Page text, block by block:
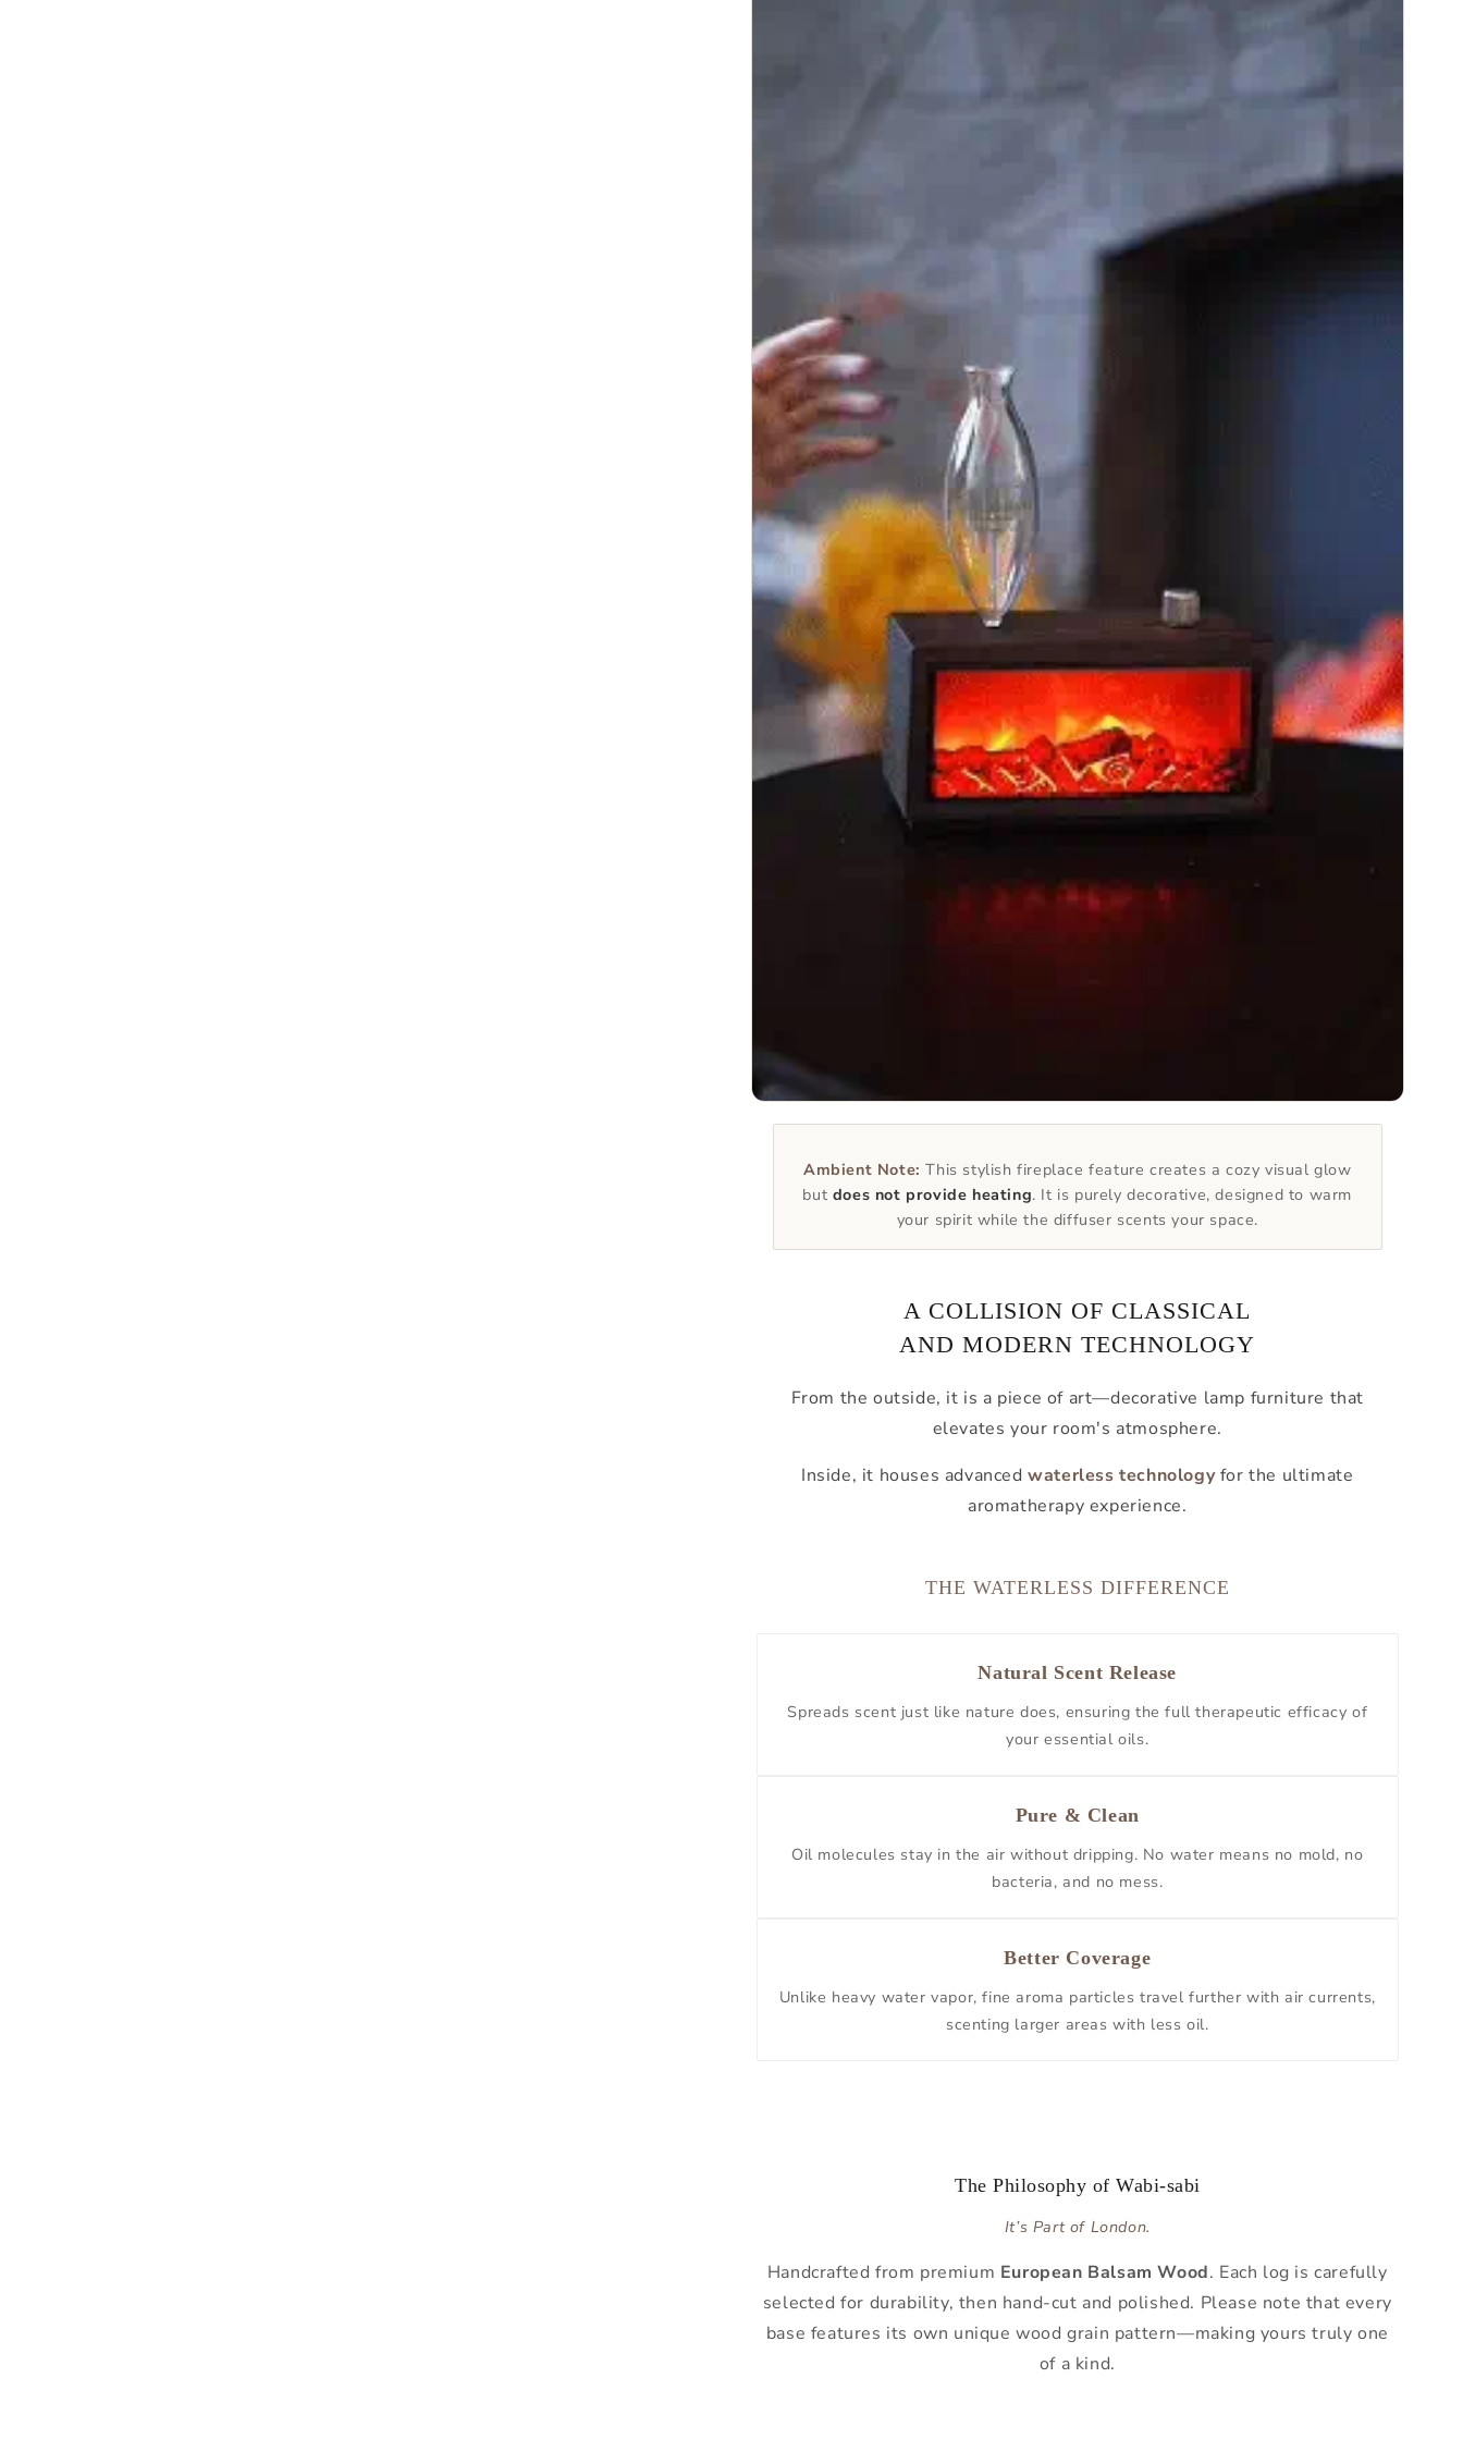
Ambient Note: This stylish fireplace feature creates a cozy visual glow
but does not provide heating. It is purely decorative, designed to warm
your spirit while the diffuser scents your space.
A COLLISION OF CLASSICAL
AND MODERN TECHNOLOGY
From the outside, it is a piece of art—decorative lamp furniture that
elevates your room's atmosphere.
Inside, it houses advancedwaterless technologyfor the ultimate
aromatherapy experience.
THE WATERLESS DIFFERENCE
Natural Scent Release
Spreads scent just like nature does, ensuring the full therapeutic efficacy of
your essential oils.
Pure & Clean
Oil molecules stay in the air without dripping. No water means no mold, no
bacteria, and no mess.
Better Coverage
Unlike heavy water vapor, fine aroma particles travel further with air currents,
scenting larger areas with less oil.
The Philosophy of Wabi-sabi
It’s Part of London.
Handcrafted from premium European Balsam Wood. Each log is carefully
selected for durability, then hand-cut and polished. Please note that every
base features its own unique wood grain pattern—making yours truly one
of a kind.